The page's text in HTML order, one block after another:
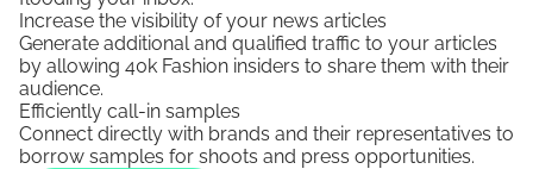
Increase the visibility of your news articles
Generate additional and qualified traffic to your articles
by allowing 40k Fashion insiders to share them with their
audience.
Efficiently call-in samples
Connect directly with brands and their representatives to
borrow samples for shoots and press opportunities.